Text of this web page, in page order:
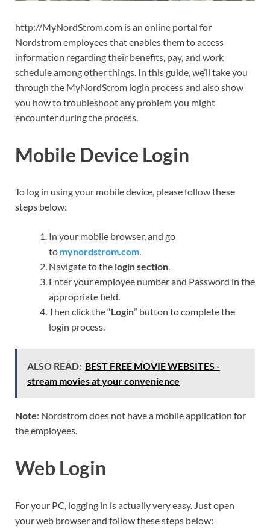
http://MyNordStrom.com is an online portal for
Nordstrom employees that enables them to access
information regarding their benefits, pay, and work
schedule among other things. In this guide, we’ll take you
through the MyNordStrom login process and also show
you how to troubleshoot any problem you might
encounter during the process.
Mobile Device Login
To log in using your mobile device, please follow these
steps below:
In your mobile browser, and go
to mynordstrom.com.
Navigate to the login section.
Enter your employee number and Password in the
appropriate field.
Then click the “Login” button to complete the
login process.
ALSO READ: BEST FREE MOVIE WEBSITES -
stream movies at your convenience
Note: Nordstrom does not have a mobile application for
the employees.
Web Login
For your PC, logging in is actually very easy. Just open
your web browser and follow these steps below: